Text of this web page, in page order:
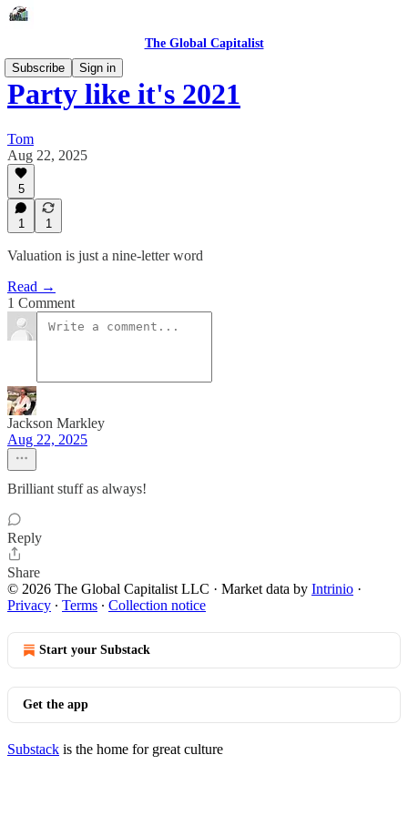
The Global Capitalist
Subscribe
Sign in
Party like it's 2021
Tom
Aug 22, 2025
5
1 1
Valuation is just a nine-letter word
Read →
1 Comment
Jackson Markley
Aug 22, 2025
Brilliant stuff as always!
Reply
Share
© 2026 The Global Capitalist LLC · Market data by Intrinio ·
Privacy ∙ Terms ∙ Collection notice
Start your Substack
Get the app
Substack is the home for great culture